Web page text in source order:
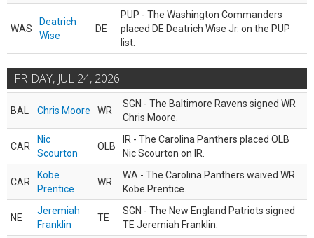
WAS
Deatrich
Wise
DE
PUP - The Washington Commanders
placed DE Deatrich Wise Jr. on the PUP
list.
FRIDAY, JUL 24, 2026
BAL Chris Moore WR
SGN - The Baltimore Ravens signed WR
Chris Moore.
CAR
Nic
Scourton
OLB
IR - The Carolina Panthers placed OLB
Nic Scourton on IR.
CAR
Kobe
Prentice
WR
WA - The Carolina Panthers waived WR
Kobe Prentice.
NE
Jeremiah
Franklin
TE
SGN - The New England Patriots signed
TE Jeremiah Franklin.